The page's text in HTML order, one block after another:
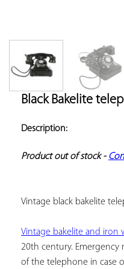
Black Bakelite
Description:
Product out of stock -
Vintage black bakelite
Vintage bakelite and iron
20th century.
of the telephone in case